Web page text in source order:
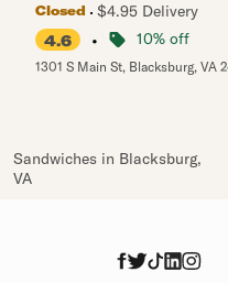
Closed
$4.95 Delivery
4.6
• 10% off
1301 S Main St, Blacksburg, VA
Sandwiches in Blacksburg,
VA